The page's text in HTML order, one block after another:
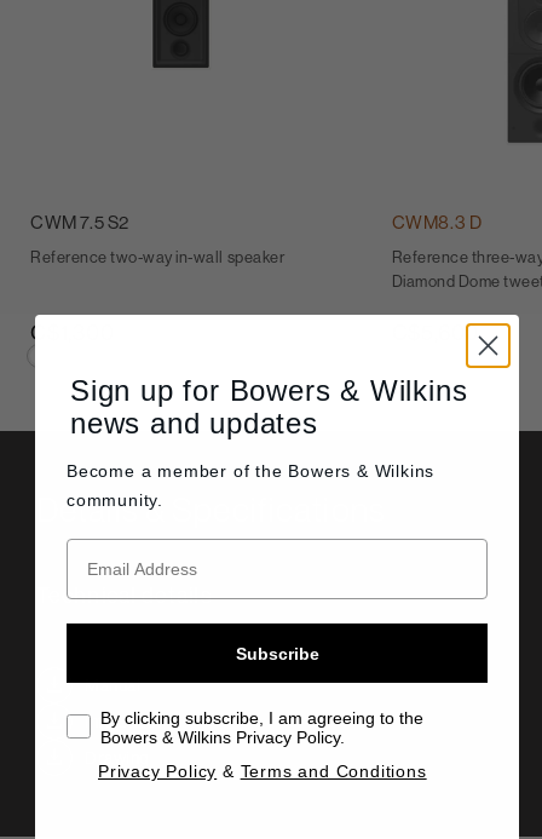
CWM 7.5 S2
Reference two-way in-wall speaker
C$1,300
CWM8.3 D
Reference three-
Diamond Dome
C$5,600
Details & Specifications
Manual
Info Sheet
Technical details
Sign up for Bowers & Wilkins
news and updates
Become a member of the Bowers & Wilkins
community.
Subscribe
By clicking subscribe, I am agreeing to the
Bowers & Wilkins Privacy Policy.
Privacy Policy & Terms and Conditions